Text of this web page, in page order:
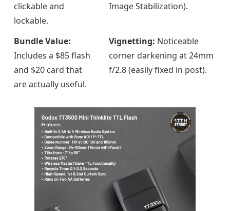
clickable and
lockable.
Image Stabilization).
Bundle Value:
Includes a $85 flash
and $20 card that
are actually useful.
Vignetting: Noticeable
corner darkening at 24mm
f/2.8 (easily fixed in post).